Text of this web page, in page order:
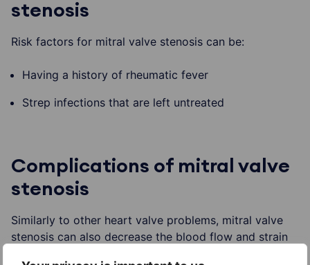
stenosis
Risk factors for mitral valve stenosis can be:
Having a history of rheumatic fever
Strep infections that are left untreated
Complications of mitral valve
stenosis
Similarly to other heart valve problems, mitral valve
stenosis can also decrease the blood flow and strain